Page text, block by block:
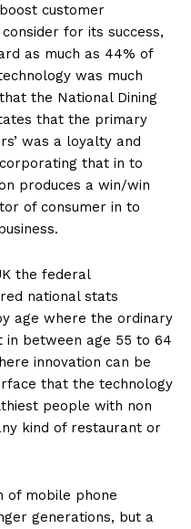
customer
for its success,
as much as 44% of
was much
the National Dining
that the primary
was a loyalty and
that in to
produces a win/win
of consumer in to
the federal
national stats
age where the ordinary
in between age 55 to 64
innovation can be
that the technology
people with non
kind of restaurant or
of mobile phone
generations, but a